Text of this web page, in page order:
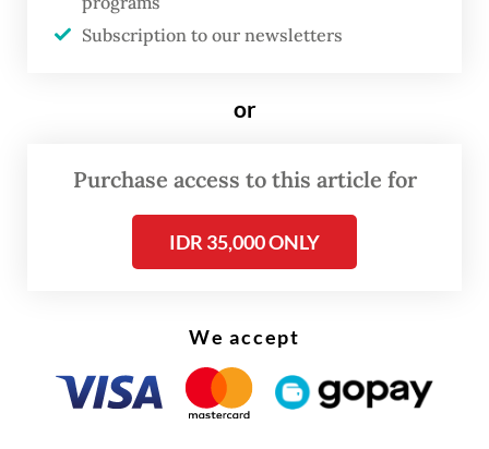
"We demand safe passage for our legal,
nonviolent humanitarian mission.
Subscription to our newsletters
or
Purchase access to this article for
IDR 35,000 ONLY
We accept